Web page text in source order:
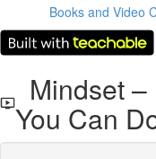
Books and Video
Mindset –
You Can